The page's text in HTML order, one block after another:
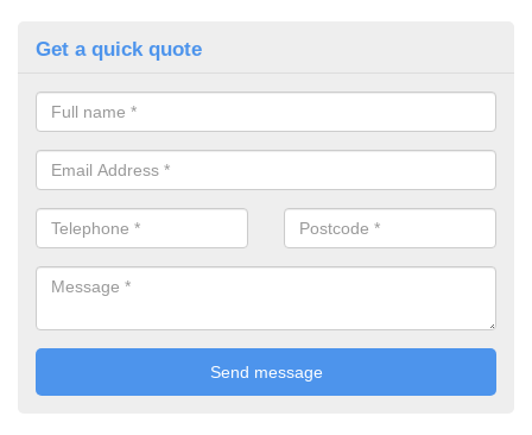
Get a quick quote